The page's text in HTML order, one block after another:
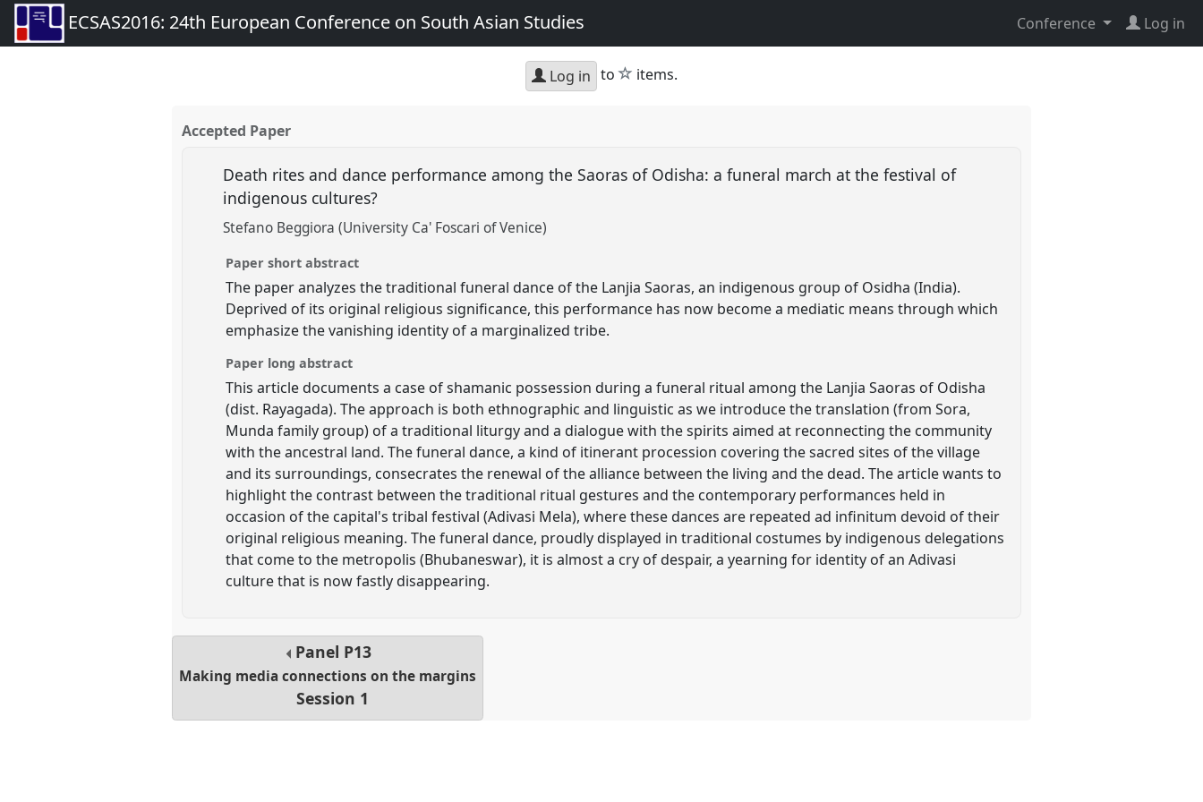
ECSAS2016: 24th European Conference on South Asian Studies Conference Log in
Log in to star
items.
Accepted Paper
Death rites and dance performance among the Saoras of Odisha: a funeral march at the festival of
indigenous cultures?
Stefano Beggiora (University Ca' Foscari of Venice)
Paper short abstract
The paper analyzes the traditional funeral dance of the Lanjia Saoras, an indigenous group of Osidha (India).
Deprived of its original religious significance, this performance has now become a mediatic means through which
emphasize the vanishing identity of a marginalized tribe.
Paper long abstract
This article documents a case of shamanic possession during a funeral ritual among the Lanjia Saoras of Odisha
(dist. Rayagada). The approach is both ethnographic and linguistic as we introduce the translation (from Sora,
Munda family group) of a traditional liturgy and a dialogue with the spirits aimed at reconnecting the community
with the ancestral land. The funeral dance, a kind of itinerant procession covering the sacred sites of the village
and its surroundings, consecrates the renewal of the alliance between the living and the dead. The article wants to
highlight the contrast between the traditional ritual gestures and the contemporary performances held in
occasion of the capital's tribal festival (Adivasi Mela), where these dances are repeated ad infinitum devoid of their
original religious meaning. The funeral dance, proudly displayed in traditional costumes by indigenous delegations
that come to the metropolis (Bhubaneswar), it is almost a cry of despair, a yearning for identity of an Adivasi
culture that is now fastly disappearing.
Panel P13
Making media connections on the margins
Session 1